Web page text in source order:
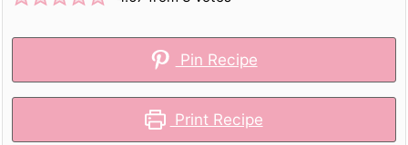
Pin Recipe
Print Recipe